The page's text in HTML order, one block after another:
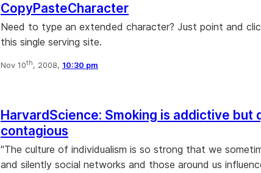
CopyPasteCharacter
Need to type an extended character? Just point and
this single serving site.
Nov 10th, 2008, 10:30 pm
HarvardScience: Smoking is addictive but
contagious
"The culture of individualism is so strong that we
and silently social networks and those around us